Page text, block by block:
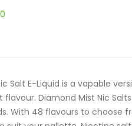
Salt E-Liquid is a vapable
Diamond Mist Nic
With 48 flavours to choose